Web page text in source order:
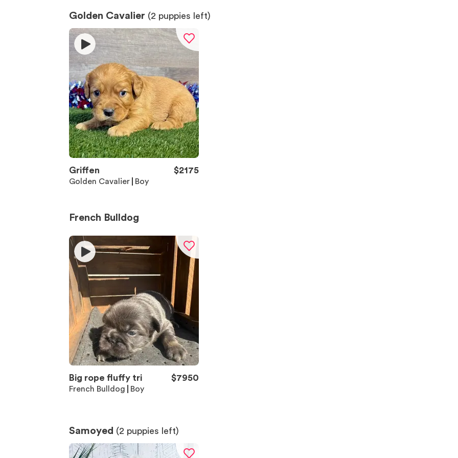
Golden Cavalier (2 puppies left)
Griffen $2175
Golden Cavalier Boy
French Bulldog
Big rope fluffy tri $7950
French Bulldog Boy
Samoyed (2 puppies left)